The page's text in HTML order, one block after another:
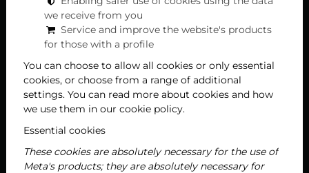
we receive from you
Service and improve the website's products
for those with a profile
You can choose to allow all cookies or only essential
cookies, or choose from a range of additional
settings. You can read more about cookies and how
we use them in our cookie policy.
Essential cookies
These cookies are absolutely necessary for the use of
Meta's products; they are absolutely necessary for